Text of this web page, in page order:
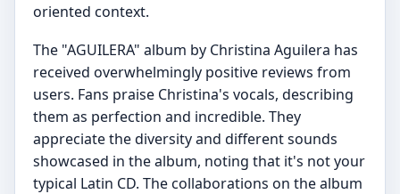
oriented context.
The "AGUILERA" album by Christina Aguilera has
received overwhelmingly positive reviews from
users. Fans praise Christina's vocals, describing
them as perfection and incredible. They
appreciate the diversity and different sounds
showcased in the album, noting that it's not your
typical Latin CD. The collaborations on the album